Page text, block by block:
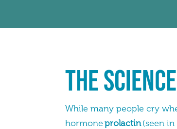
The
While many people cry
hormoneprolactin(seen in